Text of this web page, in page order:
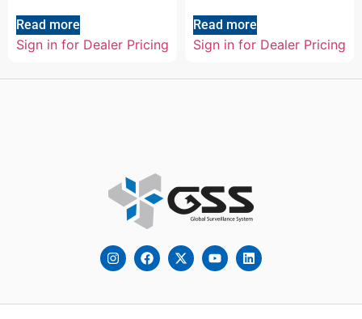
Read more
Sign in for Dealer Pricing
Read more
Sign in for Dealer Pricing